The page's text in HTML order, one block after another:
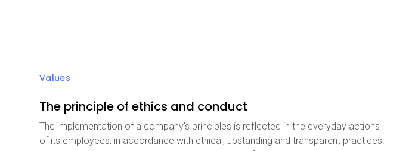
Values
The principle of ethics and conduct
The implementation of a company’s principles is reflected in the everyday actions
of its employees, in accordance with ethical, upstanding and transparent practices.